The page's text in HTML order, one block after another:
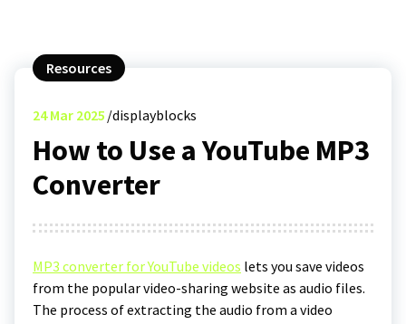
Resources
24Mar 2025 displayblocks
How to Use a YouTube MP3
Converter
MP3 converter for YouTube videos lets you save videos
from the popular video-sharing website as audio files.
The process of extracting the audio from a video